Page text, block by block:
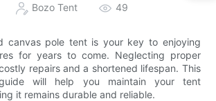
Bozo Tent 49
canvas pole tent is your key to enjoying
for years to come. Neglecting proper
repairs and a shortened lifespan. This
guide will help you maintain your tent
it remains durable and reliable.